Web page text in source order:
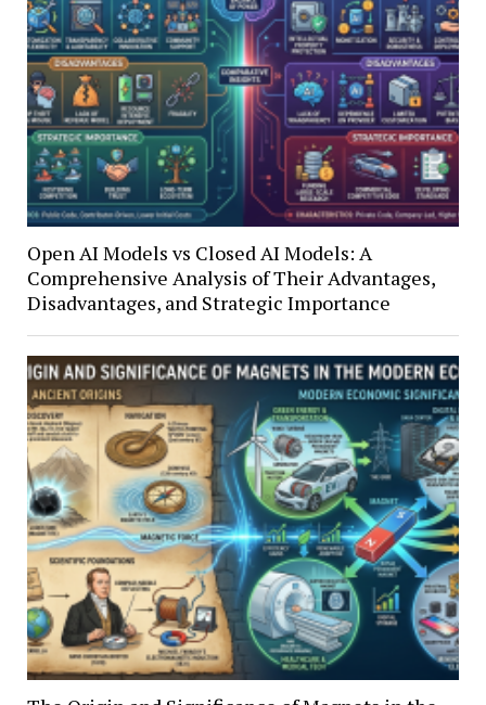
Open AI Models vs Closed AI Models: A
Comprehensive Analysis of Their Advantages,
Disadvantages, and Strategic Importance